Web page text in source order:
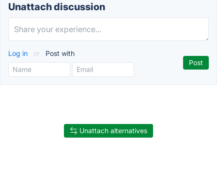
Unattach discussion
Log in or Post with
Unattach alternatives